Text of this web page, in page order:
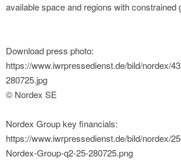
available space and regions with constrained
Download press photo:
https://www.iwrpressedienst.de/bild/nordex/
280725.jpg
© Nordex SE
Nordex Group key financials:
https://www.iwrpressedienst.de/bild/nordex/
Nordex-Group-q2-25-280725.png